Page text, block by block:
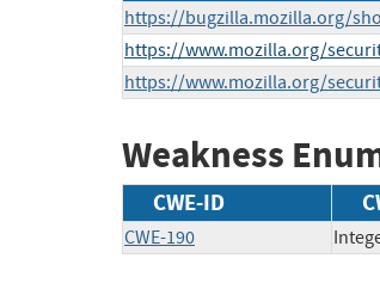
https://bugzilla.mozilla.org/
https://www.mozilla.org/
https://www.mozilla.org/
Weakness
CWE-ID
CWE-190